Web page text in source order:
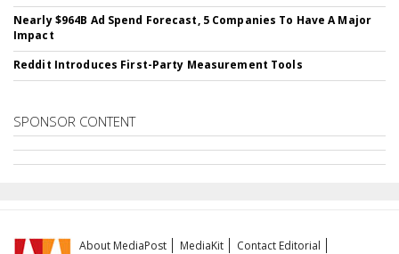
Nearly $964B Ad Spend Forecast, 5 Companies To Have A Major
Impact
Reddit Introduces First-Party Measurement Tools
SPONSOR CONTENT
About MediaPost MediaKit
Contact Editorial